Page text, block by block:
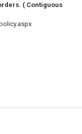
( Contiguous